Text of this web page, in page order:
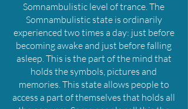
Somnambulistic level of trance. The
Somnambulistic state is ordinarily
experienced two times a day: just before
becoming awake and just before falling
asleep. This is the part of the mind that
holds the symbols, pictures and
memories. This state allows people to
access a part of themselves that holds all